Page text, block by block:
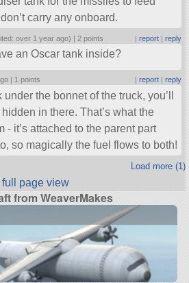
carry any onboard.
over 1 year ago) | 2 points | report| reply
an Oscar tank inside?
| 1 points report| reply
the bonnet of the truck, you’ll
in there. That’s what the
- it’s attached to the parent part
so magically the fuel flows to both!
Load more (1)
full page view
from WeaverMakes